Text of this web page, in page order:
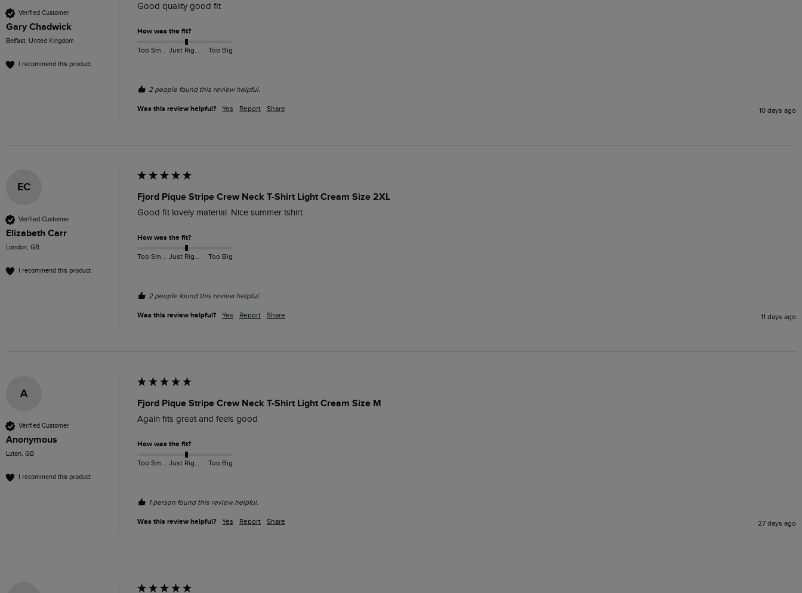
Verified Customer
Gary Chadwick
Belfast, United Kingdom
I recommend this product
Good quality good fit
How was the fit?
Too Small Just Right Too Big
2 people found this review helpful.
Was this review helpful? Yes Report Share 10 days ago
EC
Verified Customer
Elizabeth Carr
London, GB
I recommend this product
Fjord Pique Stripe Crew Neck T-Shirt Light Cream Size 2XL
Good fit lovely material. Nice summer tshirt
How was the fit?
Too Small Just Right Too Big
2 people found this review helpful.
Was this review helpful? Yes Report Share 11 days ago
A
Verified Customer
Anonymous
Luton, GB
I recommend this product
Fjord Pique Stripe Crew Neck T-Shirt Light Cream Size M
Again fits great and feels good
How was the fit?
Too Small Just Right Too Big
1 person found this review helpful.
Was this review helpful? Yes Report Share 27 days ago